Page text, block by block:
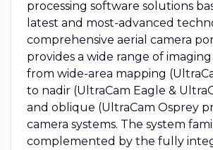
processing software solutions
latest and most-advanced
comprehensive aerial camera
provides a wide range of
from wide-area mapping
to nadir (UltraCam Eagle &
and oblique (UltraCam Osprey
camera systems. The system
complemented by the fully